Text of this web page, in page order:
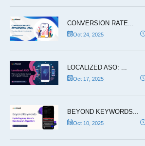
CONVERSION RATE...
Oct 24, 2025
LOCALIZED ASO: ...
Oct 17, 2025
BEYOND KEYWORDS...
Oct 10, 2025